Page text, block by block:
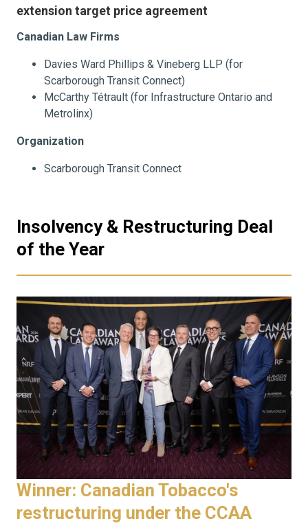
extension target price agreement
Canadian Law Firms
Davies Ward Phillips & Vineberg LLP (for
Scarborough Transit Connect)
McCarthy Tétrault (for Infrastructure Ontario and
Metrolinx)
Organization
Scarborough Transit Connect
Insolvency & Restructuring Deal
of the Year
Winner: Canadian Tobacco's
restructuring under the CCAA